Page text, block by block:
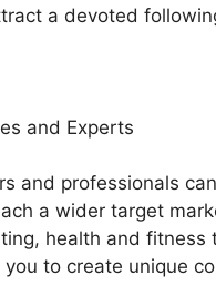
a devoted
and Experts
and professionals
a wider target
health and fitness
you to create unique